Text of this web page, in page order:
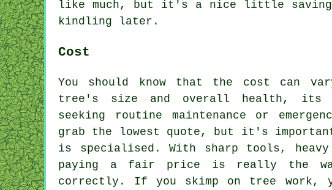
like much, but it's a nice little
kindling later.
Cost
You should know that the cost can
tree's size and overall health, its
seeking routine maintenance or
grab the lowest quote, but it's
is specialised. With sharp tools,
paying a fair price is really the
correctly. If you skimp on tree work,